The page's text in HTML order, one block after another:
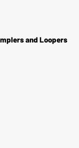
and Loopers